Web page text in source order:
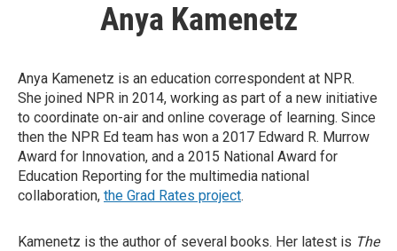
Anya Kamenetz
Anya Kamenetz is an education correspondent at NPR.
She joined NPR in 2014, working as part of a new initiative
to coordinate on-air and online coverage of learning. Since
then the NPR Ed team has won a 2017 Edward R. Murrow
Award for Innovation, and a 2015 National Award for
Education Reporting for the multimedia national
collaboration, the Grad Rates project.
Kamenetz is the author of several books. Her latest is The